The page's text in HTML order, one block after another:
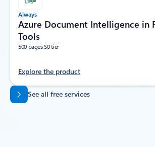
Always
Azure Document Intelligence in
Tools
500 pages S0 tier
Explore the product
Back to tabs
See all free services